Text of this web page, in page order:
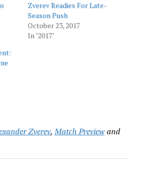
Zverev Readies For Late-
Season Push
October 23, 2017
In "2017"
Zverev,Match Previewand